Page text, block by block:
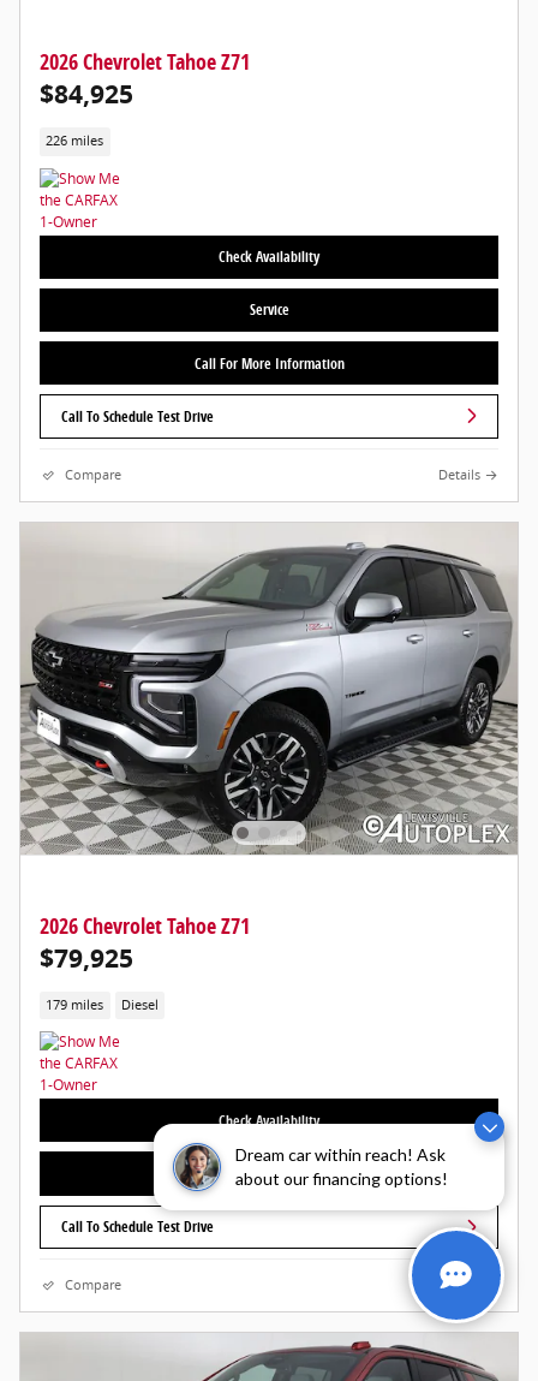
Dream car within reach! Ask
about our financing options!
2026 Chevrolet Tahoe Z71
$84,925
226 miles
Check Availability
Service
Call For More Information
Call To Schedule Test Drive
Compare Details
2026 Chevrolet Tahoe Z71
$79,925
179 miles Diesel
Check Availability
Call For More Information
Call To Schedule Test Drive
Compare Details